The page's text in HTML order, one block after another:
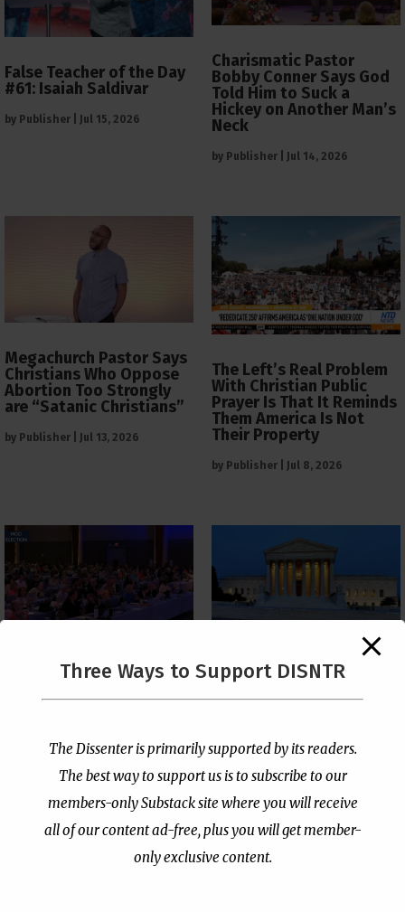
False Teacher of the Day
#61: Isaiah Saldivar
by Publisher Jul 15, 2026
Charismatic Pastor
Bobby Conner Says God
Told Him to Suck a
Hickey on Another Man’s
Neck
by Publisher Jul 14, 2026
Megachurch Pastor Says
Christians Who Oppose
Abortion Too Strongly
are “Satanic Christians”
by Publisher Jul 13, 2026
The Left’s Real Problem
With Christian Public
Prayer Is That It Reminds
Them America Is Not
Their Property
by Publisher Jul 8, 2026
PCUSA Throws Official
Institutional Support
Publisher|Jul 7, 2026
The Supreme Court Just
Painted a Welcome Sign
Loophole
Three Ways to Support DISNTR
The Dissenter is primarily supported by its readers.
The best way to support us is to subscribe to our
members-only Substack site where you will receive
all of our content ad-free, plus you will get member-
only exclusive content.